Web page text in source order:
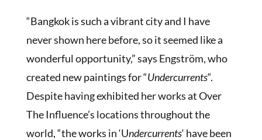
“Bangkok is such a vibrant city and I have
never shown here before, so it seemed like a
wonderful opportunity,” says Engström, who
created new paintings for “Undercurrents“.
Despite having exhibited her works at Over
The Influence’s locations throughout the
world, “the works in ‘Undercurrents‘ have been